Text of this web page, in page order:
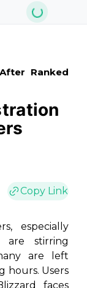
Ranked
Copy Link
especially
are stirring
are left
hours. Users
faces